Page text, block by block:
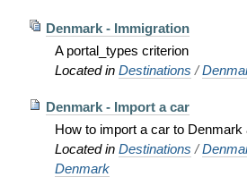
Denmark - Immigration
A portal_types criterion
Located in Destinations /
Denmark - Import a car
How to import a car to
Located in Destinations /
Denmark